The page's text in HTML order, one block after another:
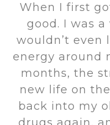
When I first
good. I was
wouldn’t even
energy around
months, the
new life on
back into my